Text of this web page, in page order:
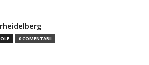
0 COMENTARII